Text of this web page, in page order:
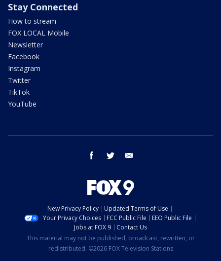
Stay Connected
How to stream
FOX LOCAL Mobile
Newsletter
Facebook
Instagram
Twitter
TikTok
YouTube
facebook twitter
New Privacy Policy
Updated Terms of Use
Your Privacy Choices
FCC Public File
EEO Public File
Jobs at FOX 9
Contact Us
This material may not be published, broadcast, rewritten, or
redistributed. ©2026 FOX Television Stations